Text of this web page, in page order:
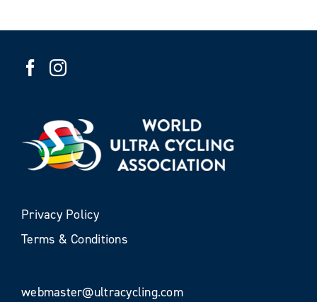
Privacy Policy
Terms & Conditions
webmaster@ultracycling.com